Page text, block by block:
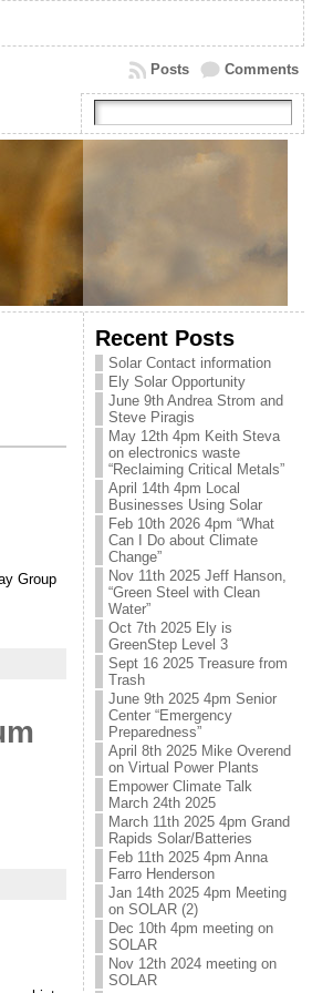
Comments
Posts
Group
Recent Posts
Solar Contact information
Ely Solar Opportunity
June 9th Andrea Strom and
Steve Piragis
May 12th 4pm Keith Steva
on electronics waste
“Reclaiming Critical Metals”
April 14th 4pm Local
Businesses Using Solar
Feb 10th 2026 4pm “What
Can I Do about Climate
Change”
Nov 11th 2025 Jeff Hanson,
“Green Steel with Clean
Water”
Oct 7th 2025 Ely is
GreenStep Level 3
Sept 16 2025 Treasure from
Trash
June 9th 2025 4pm Senior
Center “Emergency
Preparedness”
April 8th 2025 Mike Overend
on Virtual Power Plants
Empower Climate Talk
March 24th 2025
March 11th 2025 4pm Grand
Rapids Solar/Batteries
Feb 11th 2025 4pm Anna
Farro Henderson
Jan 14th 2025 4pm Meeting
on SOLAR (2)
Dec 10th 4pm meeting on
SOLAR
Nov 12th 2024 meeting on
SOLAR